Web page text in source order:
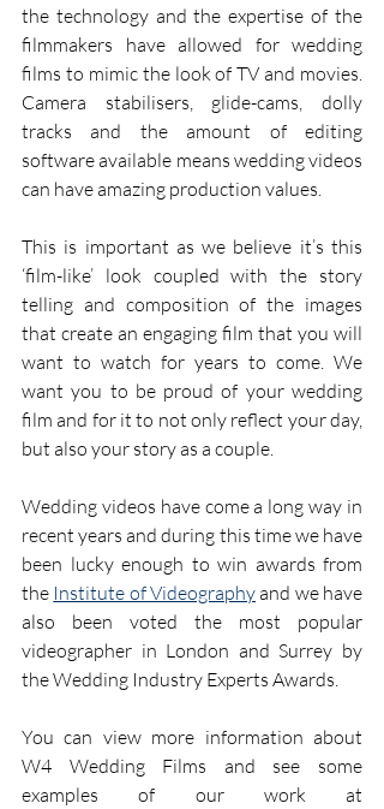
the technology and the expertise of the
filmmakers have allowed for wedding
films to mimic the look of TV and movies.
Camera stabilisers, glide-cams, dolly
tracks and the amount of editing
software available means wedding videos
can have amazing production values.
This is important as we believe it’s this
‘film-like’ look coupled with the story
telling and composition of the images
that create an engaging film that you will
want to watch for years to come. We
want you to be proud of your wedding
film and for it to not only reflect your day,
but also your story as a couple.
Wedding videos have come a long way in
recent years and during this time we have
been lucky enough to win awards from
the Institute of Videography and we have
also been voted the most popular
videographer in London and Surrey by
the Wedding Industry Experts Awards.
You can view more information about
W4 Wedding Films and see some